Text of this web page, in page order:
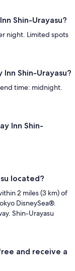
Shin-Urayasu?
night. Limited spots
Shin-Urayasu?
time: midnight.
Inn Shin-
located?
2 miles (3 km) of
DisneySea®.
Shin-Urayasu
and receive a